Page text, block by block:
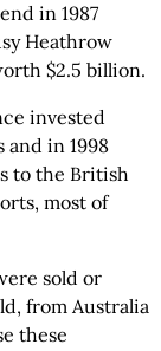
in 1987
Heathrow
$2.5 billion.
invested
in 1998
to the British
most of
sold or
from Australia
these